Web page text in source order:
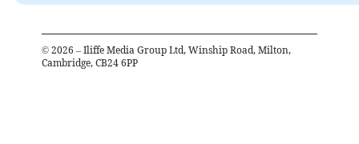
© 2026 – Iliffe Media Group Ltd, Winship Road, Milton,
Cambridge, CB24 6PP